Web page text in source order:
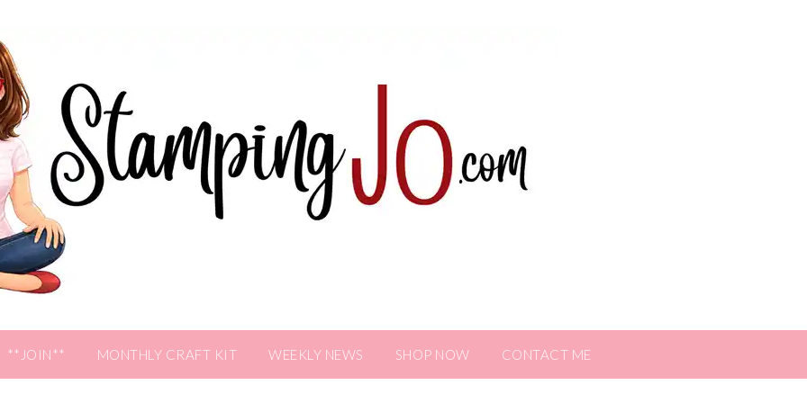
**JOIN** MONTHLY CRAFT KIT WEEKLY NEWS SHOP NOW CONTACT ME